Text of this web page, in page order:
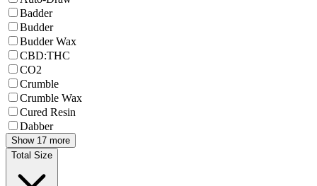
Badder
Budder
Budder Wax
CBD:THC
CO2
Crumble
Crumble Wax
Cured Resin
Dabber
Show 17 more
Total Size